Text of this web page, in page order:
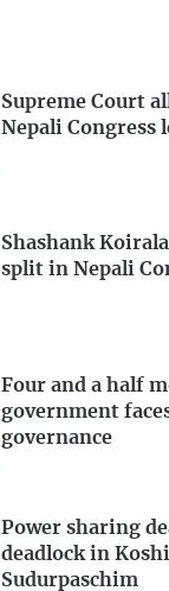
Supreme Court
Nepali Congress
Shashank
split in Nepali
Four and a half
government
governance
Power sharing
deadlock in
Sudurpaschim